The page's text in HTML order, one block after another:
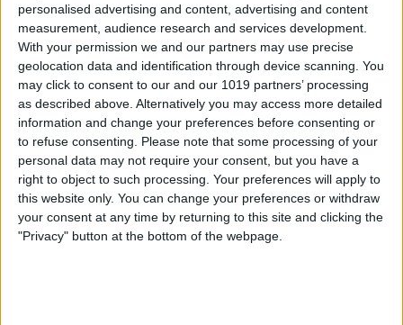
personalised advertising and content, advertising and content
measurement, audience research and services development.
With your permission we and our partners may use precise
geolocation data and identification through device scanning. You
may click to consent to our and our 1019 partners’ processing
as described above. Alternatively you may access more detailed
information and change your preferences before consenting or
to refuse consenting.
Please note that some processing of your
personal data may not require your consent, but you have a
right to object to such processing. Your preferences will apply to
this website only. You can change your preferences or withdraw
your consent at any time by returning to this site and clicking the
"Privacy" button at the bottom of the webpage.
Review: ZAGG Dropguard
Case and Invisible Shield
Screen Protector
ByNate Adcock
Get Ready for the End-of-Year
Game Rush!
ByDig Om